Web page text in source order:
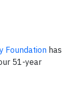
Foundation has
51-year